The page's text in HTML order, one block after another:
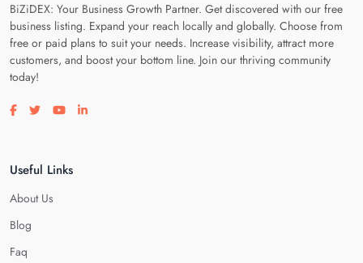
BiZiDEX: Your Business Growth Partner. Get discovered with our free
business listing. Expand your reach locally and globally. Choose from
free or paid plans to suit your needs. Increase visibility, attract more
customers, and boost your bottom line. Join our thriving community
today!
Visit our facebook page
Visit our twitter page
Visit our youtube page
Visit our linkedin page
Useful Links
About Us
Blog
Faq